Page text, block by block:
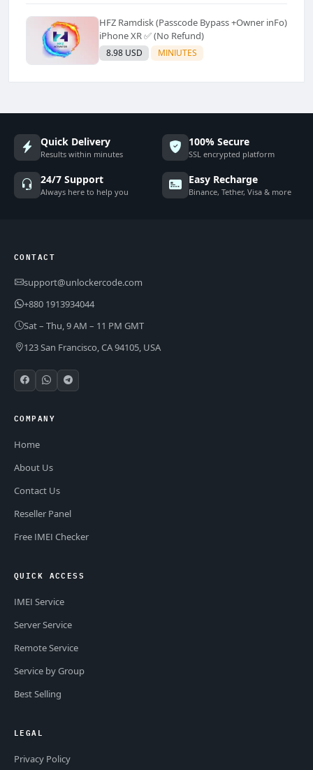
HFZ Ramdisk (Passcode Bypass +Owner inFo)
iPhone XR ✅ (No Refund)
8.98 USD MINIUTES
Quick Delivery
Results within minutes
100% Secure
SSL encrypted platform
24/7 Support
Always here to help you
Easy Recharge
Binance, Tether, Visa & more
CONTACT
support@unlockercode.com
+880 1913934044
Sat – Thu, 9 AM – 11 PM GMT
123 San Francisco, CA 94105, USA
COMPANY
Home
About Us
Contact Us
Reseller Panel
Free IMEI Checker
QUICK ACCESS
IMEI Service
Server Service
Remote Service
Service by Group
Best Selling
LEGAL
Privacy Policy